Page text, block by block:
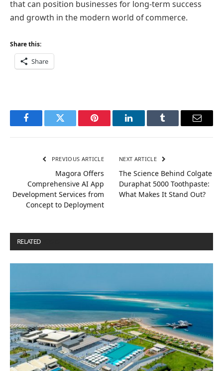
that can position businesses for long-term success
and growth in the modern world of commerce.
Share this:
Share
FacebookTwitter Pinterest LinkedInTumblr Email
PREVIOUS ARTICLE
Magora Offers
Comprehensive AI App
Development Services from
Concept to Deployment
NEXT ARTICLE
The Science Behind Colgate
Duraphat 5000 Toothpaste:
What Makes It Stand Out?
RELATED